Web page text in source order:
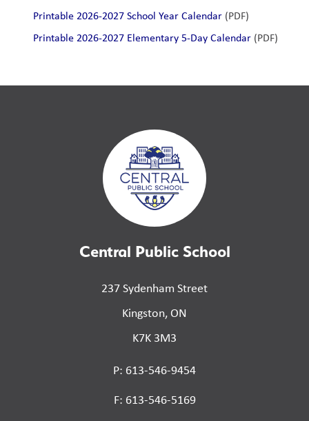
Printable 2026-2027 School Year Calendar (PDF)
Printable 2026-2027 Elementary 5-Day Calendar (PDF)
Central Public School
237 Sydenham Street
Kingston, ON
K7K 3M3
P: 613-546-9454
F: 613-546-5169